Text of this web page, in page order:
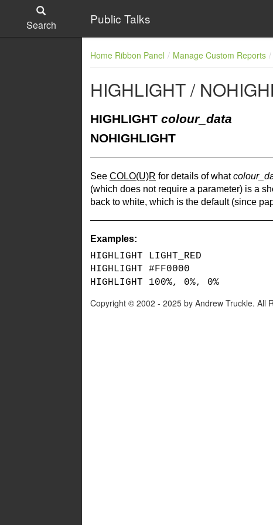
Public Talks
Search
Home Ribbon Panel Manage Custom Reports
HIGHLIGHT /
HIGHLIGHT colour_data
NOHIGHLIGHT
See COLO(U)R for details of what
(which does not require a parameter) is a
back to white, which is the default (since
Examples:
HIGHLIGHT LIGHT_RED
HIGHLIGHT #FF0000
HIGHLIGHT 100%, 0%, 0%
Copyright © 2002 - 2025 by Andrew Truckle. All